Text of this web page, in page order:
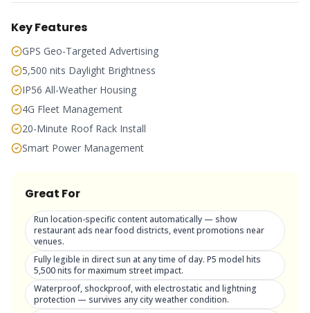
Key Features
GPS Geo-Targeted Advertising
5,500 nits Daylight Brightness
IP56 All-Weather Housing
4G Fleet Management
20-Minute Roof Rack Install
Smart Power Management
Great For
Run location-specific content automatically — show
restaurant ads near food districts, event promotions near
venues.
Fully legible in direct sun at any time of day. P5 model hits
5,500 nits for maximum street impact.
Waterproof, shockproof, with electrostatic and lightning
protection — survives any city weather condition.